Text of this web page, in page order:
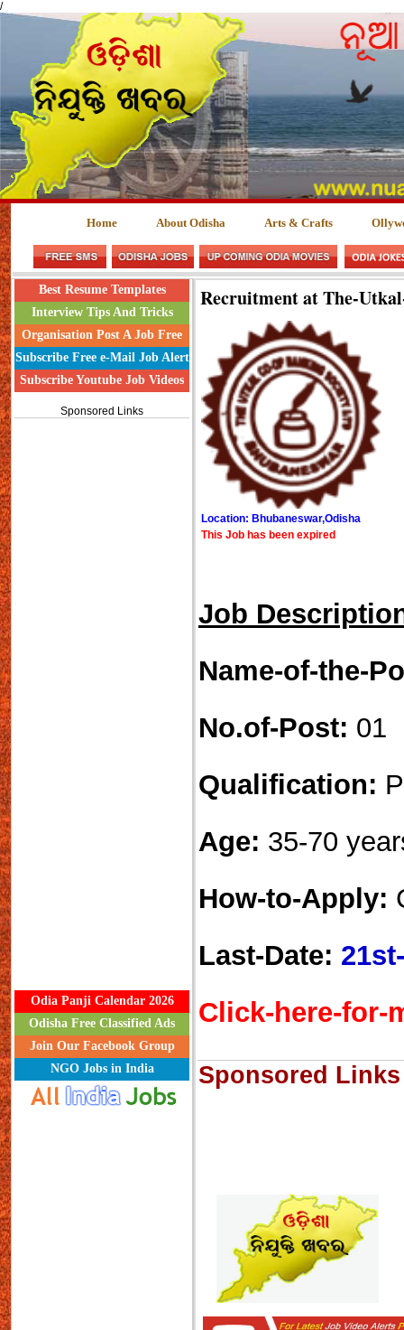
/
Home About Odisha Arts & Crafts
Best Resume Templates
Interview Tips And Tricks
Organisation Post A Job Free
Subscribe Free e-Mail Job Alert
Subscribe Youtube Job Videos
Sponsored Links
Odia Panji Calendar 2026
Odisha Free Classified Ads
Join Our Facebook Group
NGO Jobs in India
Recruitment at The-
Location: Bhubaneswar,Odisha
This Job has been expired
Job
Name-of-the-
No.of-Post: 01
Qualification:
Age: 35-70
How-to-Apply:
Last-Date:
Click-here-for-
Sponsored Links